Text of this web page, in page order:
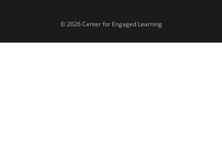
© 2026 Center for Engaged Learning